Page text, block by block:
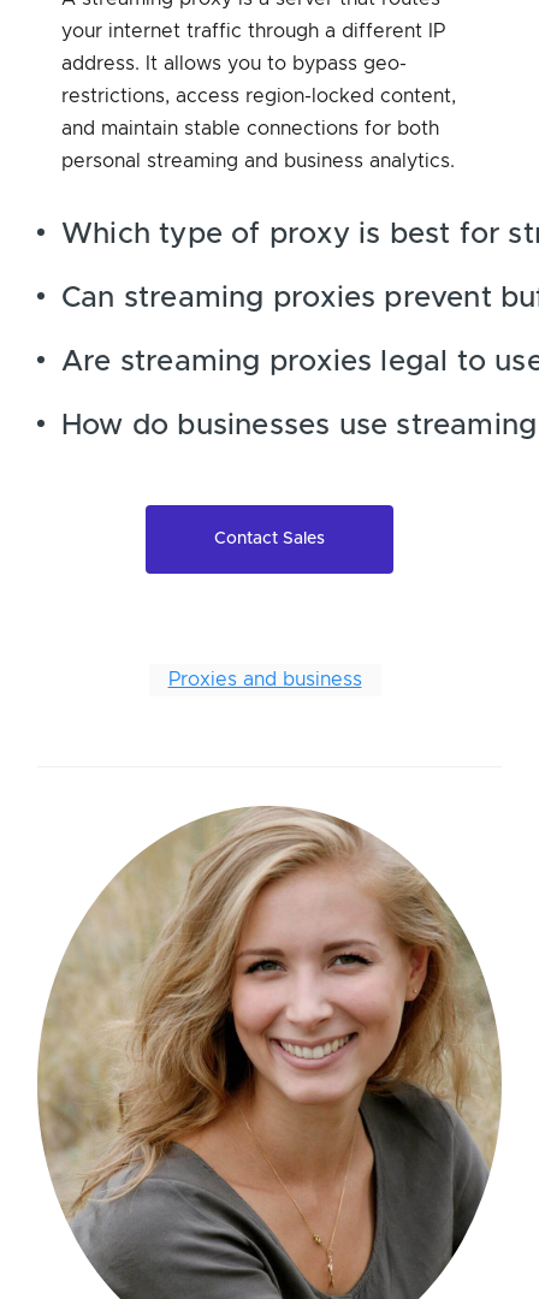
your internet traffic through a different IP
address. It allows you to bypass geo-
restrictions, access region-locked content,
and maintain stable connections for both
personal streaming and business analytics.
Which type of proxy is best for
Can streaming proxies prevent
Are streaming proxies legal to
How do businesses use
Contact Sales
Proxies and business